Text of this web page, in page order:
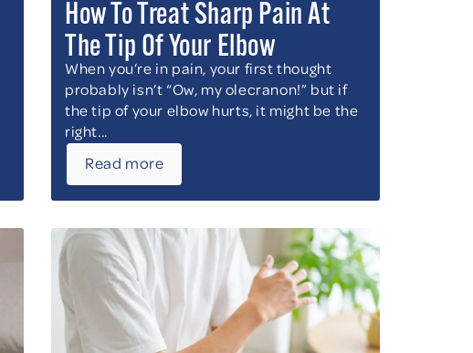
How To Treat Sharp Pain At
The Tip Of Your Elbow
When you’re in pain, your first thought
probably isn’t “Ow, my olecranon!” but if
the tip of your elbow hurts, it might be the
right...
Read more